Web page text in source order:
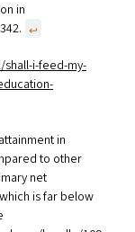
in
↩︎
i-feed-my-
in
to other
net
is far below